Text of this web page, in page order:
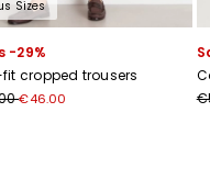
Sizes
-29%
cropped trousers
€46.00